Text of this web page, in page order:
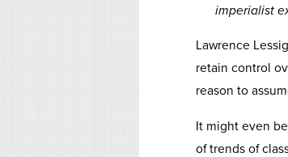
imperialist
Lawrence
retain control
reason to
It might even
of trends of